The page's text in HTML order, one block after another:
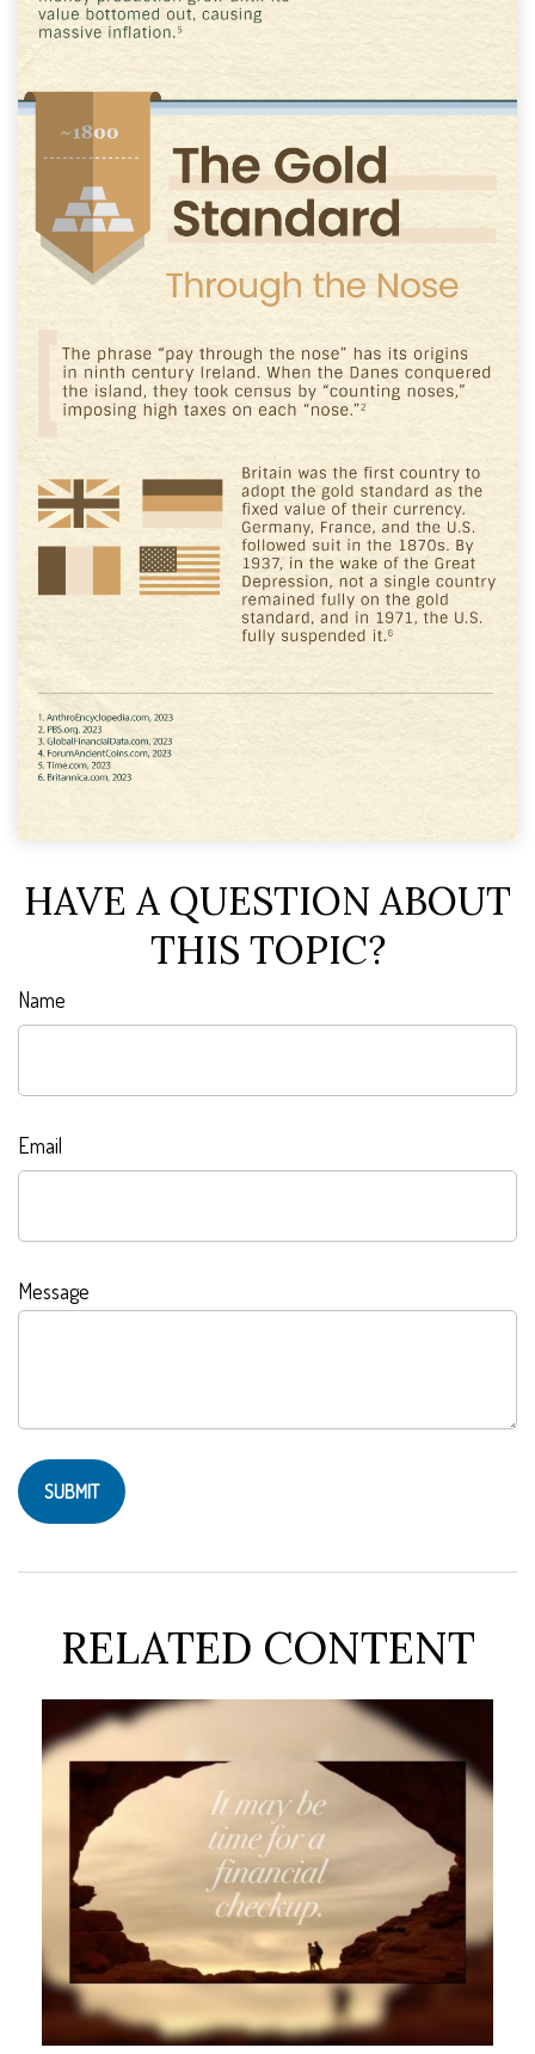
HAVE A QUESTION ABOUT
THIS TOPIC?
Name
Email
Message
RELATED CONTENT